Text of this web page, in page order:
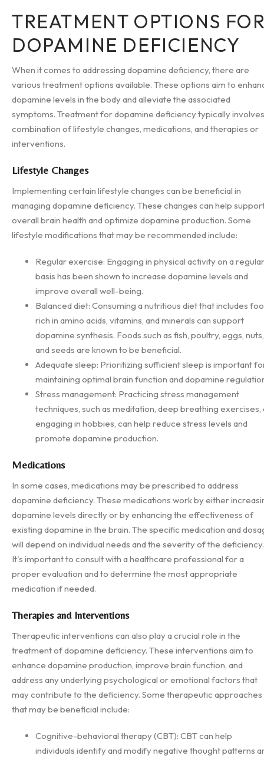
TREATMENT OPTIONS
DOPAMINE DEFICIENCY
When it comes to addressing dopamine deficiency, there are
various treatment options available. These options aim to
dopamine levels in the body and alleviate the associated
symptoms. Treatment for dopamine deficiency typically
combination of lifestyle changes, medications, and therapies or
interventions.
Lifestyle Changes
Implementing certain lifestyle changes can be beneficial in
managing dopamine deficiency. These changes can help
overall brain health and optimize dopamine production. Some
lifestyle modifications that may be recommended include:
Regular exercise: Engaging in physical activity on a regular
basis has been shown to increase dopamine levels and
improve overall well-being.
Balanced diet: Consuming a nutritious diet that includes
rich in amino acids, vitamins, and minerals can support
dopamine synthesis. Foods such as fish, poultry, eggs, nuts,
and seeds are known to be beneficial.
Adequate sleep: Prioritizing sufficient sleep is important
maintaining optimal brain function and dopamine
Stress management: Practicing stress management
techniques, such as meditation, deep breathing exercises,
engaging in hobbies, can help reduce stress levels and
promote dopamine production.
Medications
In some cases, medications may be prescribed to address
dopamine deficiency. These medications work by either
dopamine levels directly or by enhancing the effectiveness of
existing dopamine in the brain. The specific medication and
will depend on individual needs and the severity of the deficiency.
It's important to consult with a healthcare professional for a
proper evaluation and to determine the most appropriate
medication if needed.
Therapies and Interventions
Therapeutic interventions can also play a crucial role in the
treatment of dopamine deficiency. These interventions aim to
enhance dopamine production, improve brain function, and
address any underlying psychological or emotional factors that
may contribute to the deficiency. Some therapeutic approaches
that may be beneficial include:
Cognitive-behavioral therapy (CBT): CBT can help
individuals identify and modify negative thought patterns